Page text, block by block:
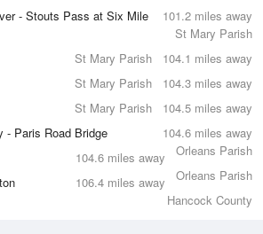
101.2 miles away
- Stouts Pass at Six Mile
St Mary Parish
104.1 miles away
St Mary Parish
104.3 miles away
St Mary Parish
104.5 miles away
St Mary Parish
104.6 miles away
- Paris Road Bridge
Orleans Parish
104.6 miles away
Orleans Parish
106.4 miles away
Hancock County